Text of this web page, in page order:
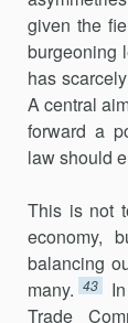
given the
burgeoning
has
A central
forward a
law should
This is not
economy,
balancing
many. 43
Trade